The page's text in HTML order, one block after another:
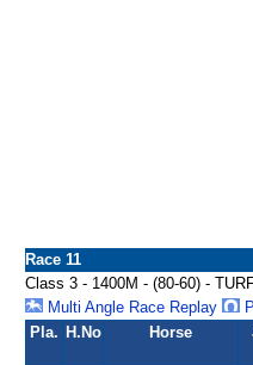
Race 11
Class 3 - 1400M - (80-60) -
Multi Angle Race Replay
Pla. H.No Horse